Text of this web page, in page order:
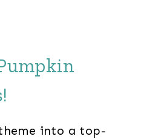
into a top-